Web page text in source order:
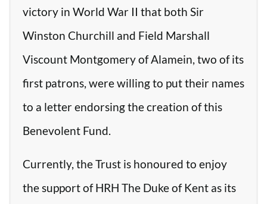
victory in World War II that both Sir
Winston Churchill and Field Marshall
Viscount Montgomery of Alamein, two of its
first patrons, were willing to put their names
to a letter endorsing the creation of this
Benevolent Fund.
Currently, the Trust is honoured to enjoy
the support of HRH The Duke of Kent as its